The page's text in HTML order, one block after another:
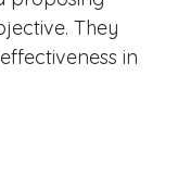
They
in